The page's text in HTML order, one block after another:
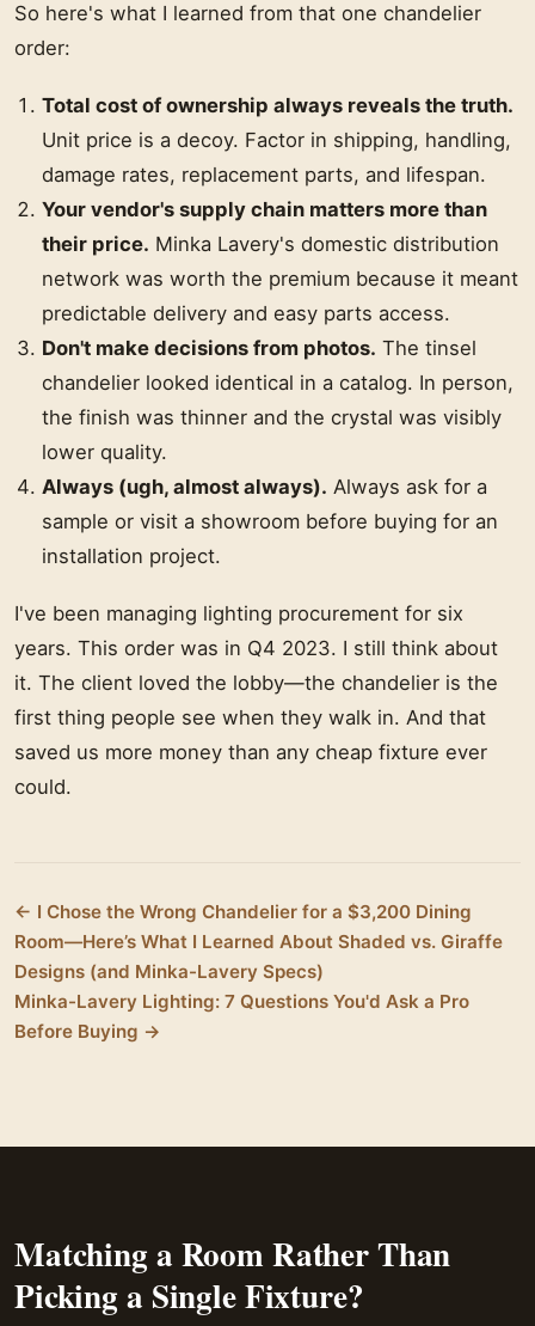
So here's what I learned from that one chandelier
order:
Total cost of ownership always reveals the truth.
Unit price is a decoy. Factor in shipping, handling,
damage rates, replacement parts, and lifespan.
Your vendor's supply chain matters more than
their price. Minka Lavery's domestic distribution
network was worth the premium because it meant
predictable delivery and easy parts access.
Don't make decisions from photos. The tinsel
chandelier looked identical in a catalog. In person,
the finish was thinner and the crystal was visibly
lower quality.
Always (ugh, almost always). Always ask for a
sample or visit a showroom before buying for an
installation project.
I've been managing lighting procurement for six
years. This order was in Q4 2023. I still think about
it. The client loved the lobby—the chandelier is the
first thing people see when they walk in. And that
saved us more money than any cheap fixture ever
could.
← I Chose the Wrong Chandelier for a $3,200 Dining
Room—Here’s What I Learned About Shaded vs. Giraffe
Designs (and Minka-Lavery Specs)
Minka-Lavery Lighting: 7 Questions You'd Ask a Pro
Before Buying →
Matching a Room Rather Than
Picking a Single Fixture?